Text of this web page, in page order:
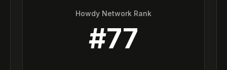
Howdy Network Rank
#77